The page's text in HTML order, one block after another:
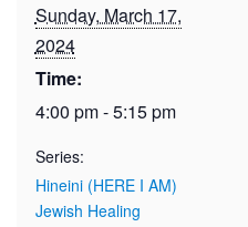
Sunday, March 17,
2024
Time:
4:00 pm - 5:15 pm
Series:
Hineini (HERE I AM)
Jewish Healing